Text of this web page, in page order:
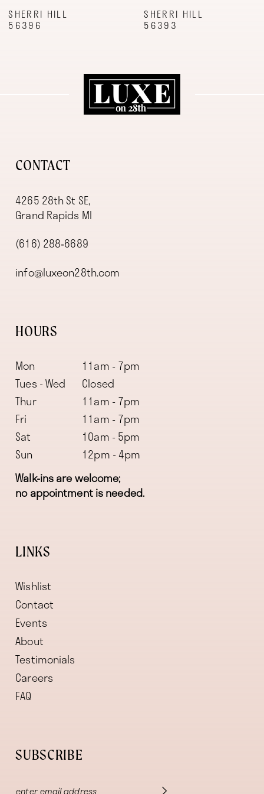
9
SHERRI HILL
56396
SHERRI HILL
56393
CONTACT
4265 28th St SE,
Grand Rapids MI
(616) 288‑6689
info@luxeon28th.com
HOURS
Mon
11am - 7pm
Tues - Wed
Closed
Thur
11am - 7pm
Fri
11am - 7pm
Sat
10am - 5pm
Sun
12pm - 4pm
Walk-ins are welcome;
no appointment is needed.
LINKS
Wishlist
Contact
Events
About
Testimonials
Careers
FAQ
SUBSCRIBE